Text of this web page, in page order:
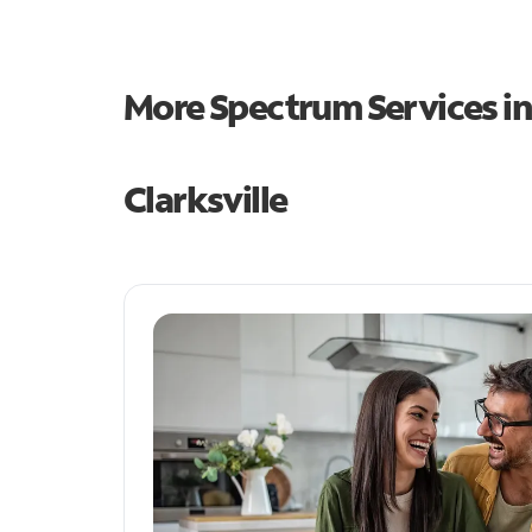
More Spectrum Services
Clarksville